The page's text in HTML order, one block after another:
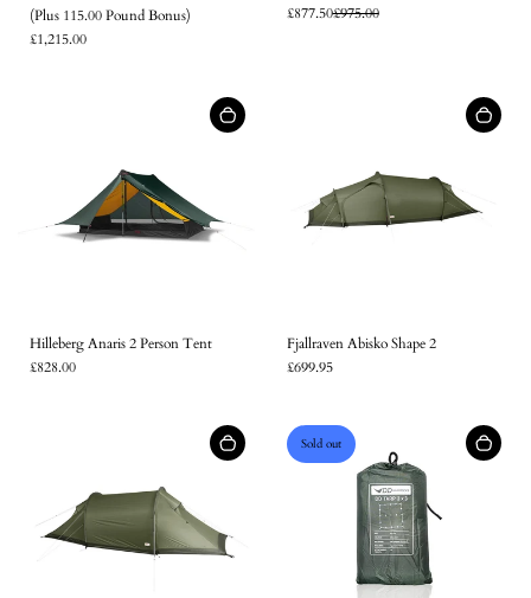
(Plus 115.00 Pound Bonus)
£1,215.00
£877.50£975.00
Hilleberg Anaris 2 Person Tent
£828.00
Fjallraven Abisko Shape 2
£699.95
Sold out
Login required
view your previously saved items.